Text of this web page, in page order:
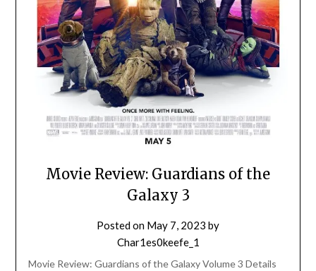
Movie Review: Guardians of the
Galaxy 3
Posted on May 7, 2023 by
Char1es0keefe_1
Movie Review: Guardians of the Galaxy Volume 3 Details